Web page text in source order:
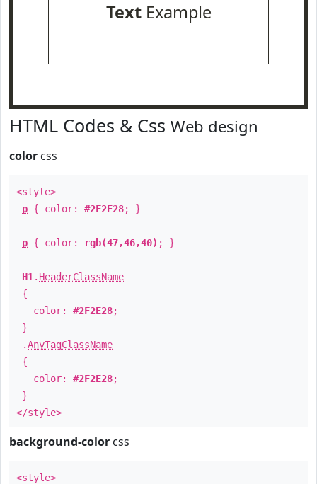
TextExample
HTML Codes & Css Web design
color css
<style>
p { color: #2F2E28; }
p { color: rgb(47,46,40) ; }
H1 . HeaderClassName
{
color: #2F2E28;
}
.AnyTagClassName
{
color: #2F2E28;
}
</style>
background-color css
<style>